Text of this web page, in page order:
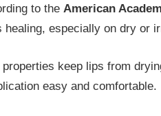
to the American
healing, especially on dry or
keep lips from
easy and comfortable.